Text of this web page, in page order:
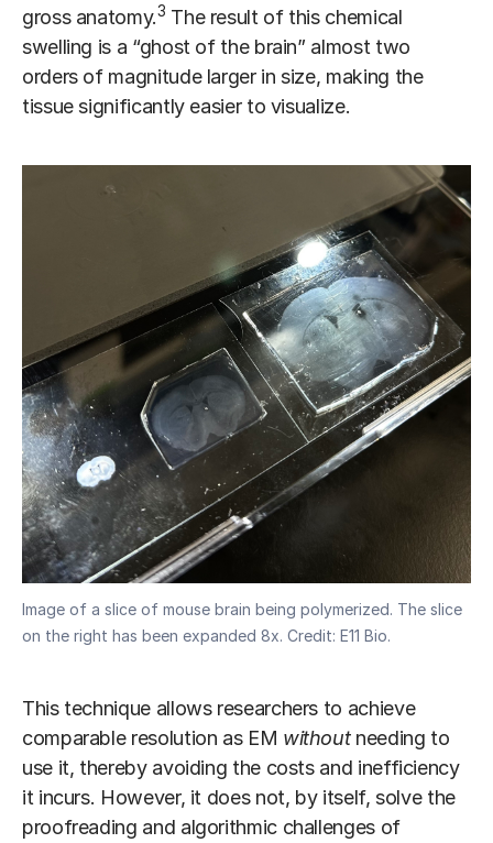
gross anatomy.3 The result of this chemical
swelling is a “ghost of the brain” almost two
orders of magnitude larger in size, making the
tissue significantly easier to visualize.
Image of a slice of mouse brain being polymerized. The slice
on the right has been expanded 8x. Credit: E11 Bio.
This technique allows researchers to achieve
comparable resolution as EM withoutneeding to
use it, thereby avoiding the costs and inefficiency
it incurs. However, it does not, by itself, solve the
proofreading and algorithmic challenges of